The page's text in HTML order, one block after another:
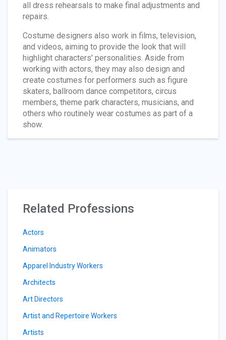
all dress rehearsals to make final adjustments and
repairs.
Costume designers also work in films, television,
and videos, aiming to provide the look that will
highlight characters' personalities. Aside from
working with actors, they may also design and
create costumes for performers such as figure
skaters, ballroom dance competitors, circus
members, theme park characters, musicians, and
others who routinely wear costumes as part of a
show.
Related Professions
Actors
Animators
Apparel Industry Workers
Architects
Art Directors
Artist and Repertoire Workers
Artists